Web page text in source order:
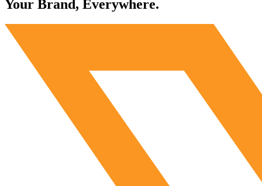
Your Brand, Everywhere.